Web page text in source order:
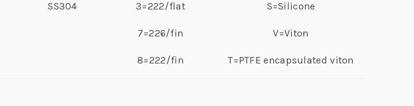
SS304 3=222/flat
7=226/fin
8=222/fin
S=Silicone
V=Viton
T=PTFE encapsulated viton